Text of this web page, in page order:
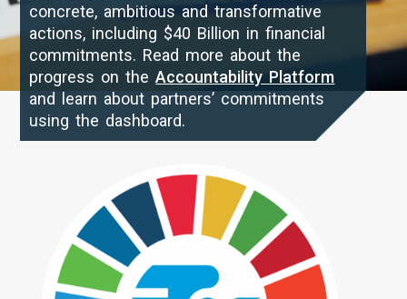
concrete, ambitious and transformative
actions, including $40 Billion in financial
commitments. Read more about the
progress on theAccountability Platform
and learn about partners’ commitments
using the dashboard.